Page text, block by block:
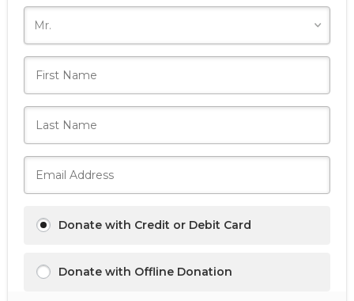
Donate with Credit or Debit Card
Donate with Offline Donation